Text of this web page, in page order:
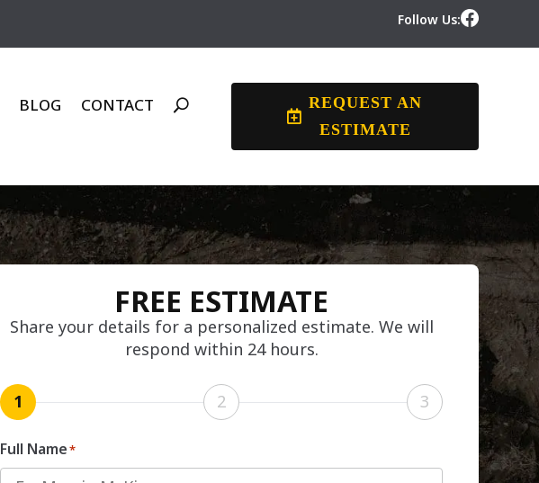
Follow Us:
BLOG CONTACT
REQUEST AN
ESTIMATE
FREE ESTIMATE
Share your details for a personalized estimate. We will
respond within 24 hours.
1 2 3
Full Name*